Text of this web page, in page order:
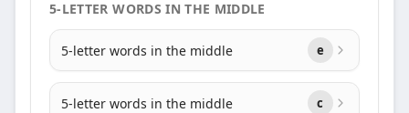
5-LETTER WORDS IN THE MIDDLE
5-letter words in the middle e
5-letter words in the middle c